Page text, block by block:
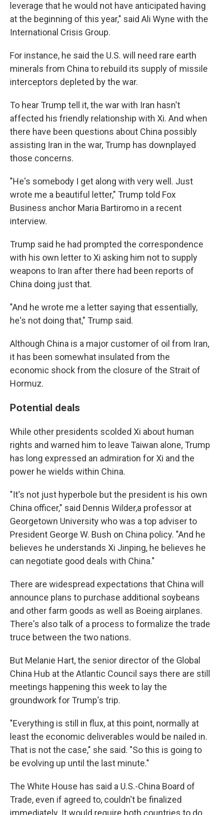
leverage that he would not have anticipated having
at the beginning of this year," said Ali Wyne with the
International Crisis Group.
For instance, he said the U.S. will need rare earth
minerals from China to rebuild its supply of missile
interceptors depleted by the war.
To hear Trump tell it, the war with Iran hasn't
affected his friendly relationship with Xi. And when
there have been questions about China possibly
assisting Iran in the war, Trump has downplayed
those concerns.
"He's somebody I get along with very well. Just
wrote me a beautiful letter," Trump told Fox
Business anchor Maria Bartiromo in a recent
interview.
Trump said he had prompted the correspondence
with his own letter to Xi asking him not to supply
weapons to Iran after there had been reports of
China doing just that.
"And he wrote me a letter saying that essentially,
he's not doing that," Trump said.
Although China is a major customer of oil from Iran,
it has been somewhat insulated from the
economic shock from the closure of the Strait of
Hormuz.
Potential deals
While other presidents scolded Xi about human
rights and warned him to leave Taiwan alone, Trump
has long expressed an admiration for Xi and the
power he wields within China.
"It's not just hyperbole but the president is his own
China officer," said Dennis Wilder,a professor at
Georgetown University who was a top adviser to
President George W. Bush on China policy. "And he
believes he understands Xi Jinping, he believes he
can negotiate good deals with China."
There are widespread expectations that China will
announce plans to purchase additional soybeans
and other farm goods as well as Boeing airplanes.
There's also talk of a process to formalize the trade
truce between the two nations.
But Melanie Hart, the senior director of the Global
China Hub at the Atlantic Council says there are still
meetings happening this week to lay the
groundwork for Trump's trip.
"Everything is still in flux, at this point, normally at
least the economic deliverables would be nailed in.
That is not the case," she said. "So this is going to
be evolving up until the last minute."
The White House has said a U.S.-China Board of
Trade, even if agreed to, couldn't be finalized
immediately. It would require both countries to do